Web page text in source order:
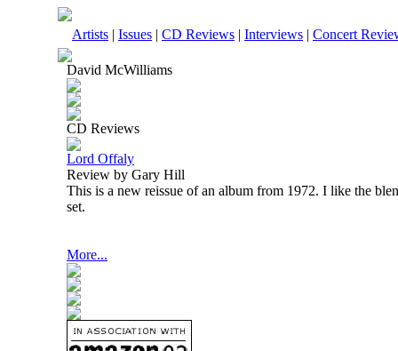
Artists | Issues | CD Reviews | Interviews | Concert
David McWilliams
CD Reviews
Lord Offaly
Review by Gary Hill
This is a new reissue of an album from 1972. I like the
set.
More...